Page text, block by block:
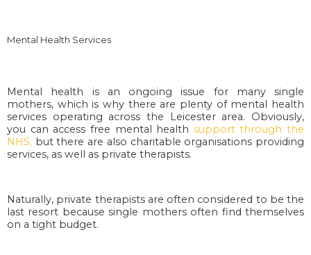
Mental Health Services
Mental health is an ongoing issue for many single
mothers, which is why there are plenty of mental health
services operating across the Leicester area. Obviously,
you can access free mental health support through the
NHS, but there are also charitable organisations providing
services, as well as private therapists.
Naturally, private therapists are often considered to be the
last resort because single mothers often find themselves
on a tight budget.